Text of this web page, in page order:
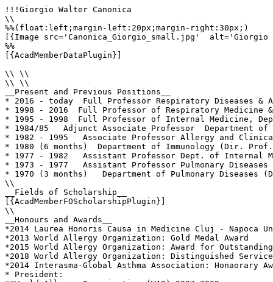
!!!Giorgio Walter Canonica
\\
%%(float:left;margin-left:20px;margin-right:30px;)
[{Image src='Canonica_Giorgio_small.jpg'
%%
[{AcadMemberDataPlugin}]
\\ \\
\\ \\
__Present and Previous Positions__
* 2016 - today  Full Professor Respiratory Diseases &
* 1998 - 2016  Full Professor of Respiratory Medicine
* 1995 - 1998  Full Professor of Internal Medicine,
* 1984/85   Adjunct Associate Professor  Department
* 1982 - 1995   Associate Professor Allergy and
* 1980 (6 months)  Department of Immunology (Dir.
* 1977 - 1982   Assistant Professor Dept. of Internal
* 1973 - 1977   Assistant Professor Pulmonary
* 1970 (3 months)   Department of Pulmonary
\\
__Fields of Scholarship__
[{AcadMemberFOScholarshipPlugin}]
\\
__Honours and Awards__
*2014 Laurea Honoris Causa in Medicine Cluj - Napoca
*2013 World Allergy Organization: Gold Medal Award
*2015 World Allergy Organization: Award for
*2018 World Allergy Organization: Distinguished Service
*2014 Interasma-Global Asthma Association: Honaorary
* President: